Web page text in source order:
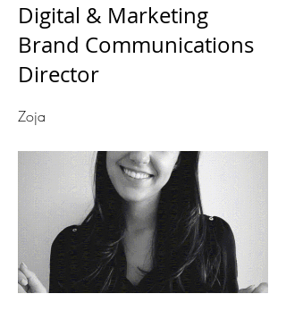
Digital & Marketing
Brand Communications
Director
Zoja